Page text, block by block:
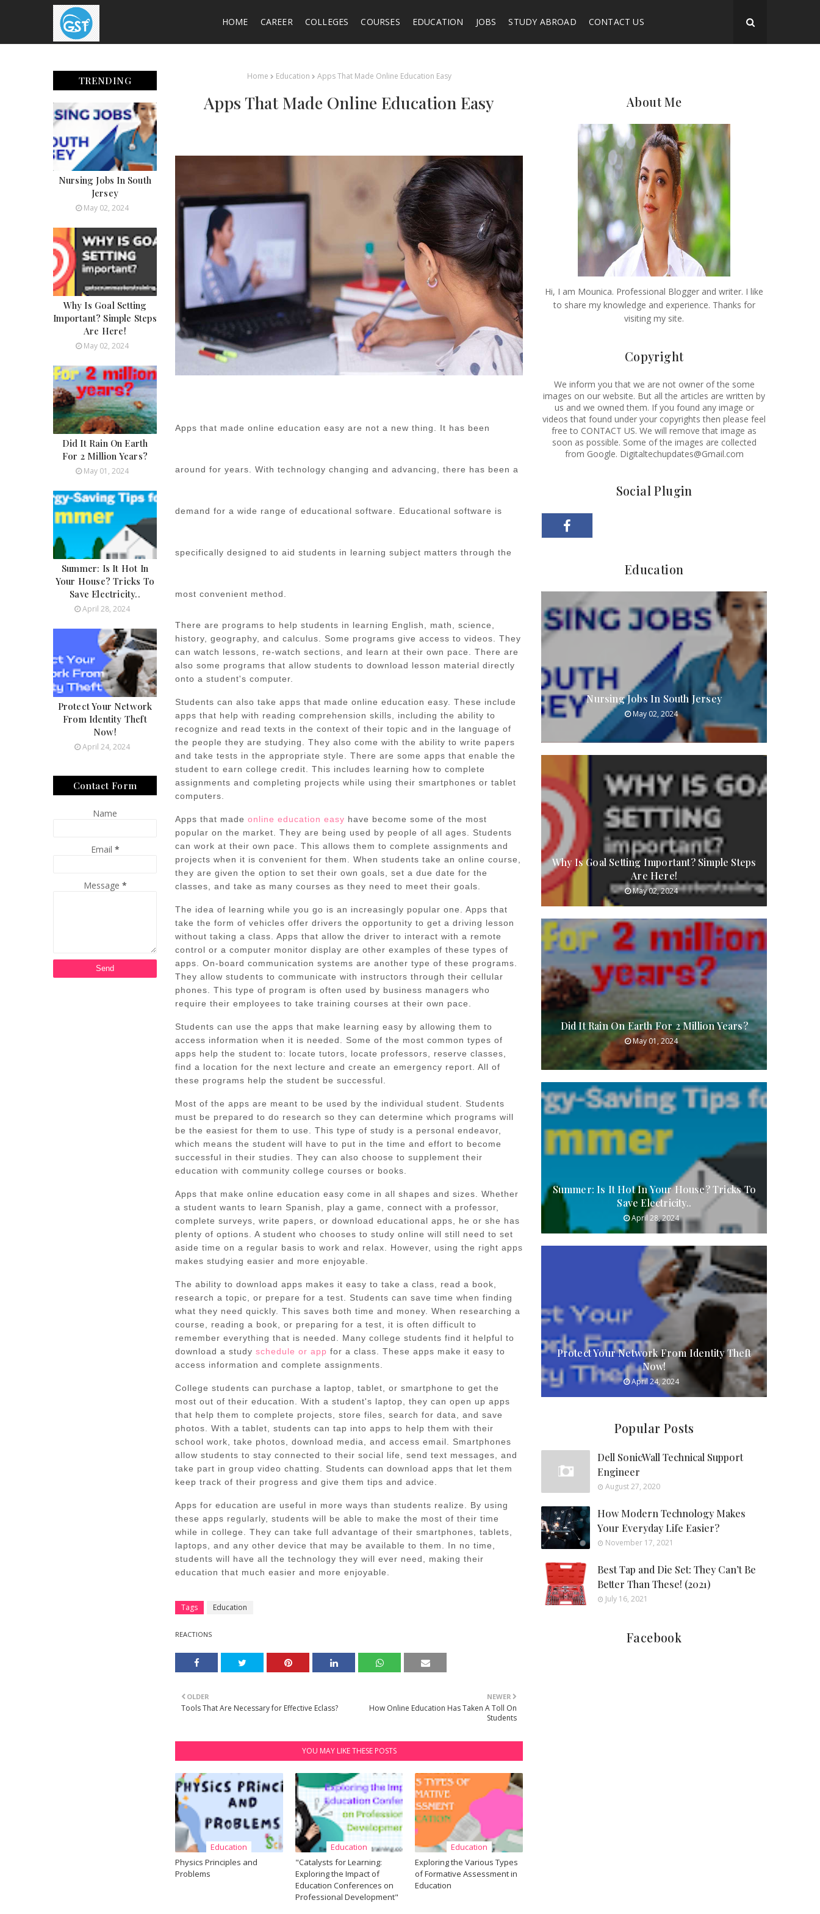
HOME CAREER COLLEGES COURSES EDUCATION JOBS STUDY ABROAD CONTACT US
Home Education Apps That Made Online Education Easy
Apps That Made Online Education Easy
Apps that made online education easy are not a new thing. It has been
around for years. With technology changing and advancing, there has been a
demand for a wide range of educational software. Educational software is
specifically designed to aid students in learning subject matters through the
most convenient method.
There are programs to help students in learning English, math, science,
history, geography, and calculus. Some programs give access to videos. They
can watch lessons, re-watch sections, and learn at their own pace. There are
also some programs that allow students to download lesson material directly
onto a student's computer.
Students can also take apps that made online education easy. These include
apps that help with reading comprehension skills, including the ability to
recognize and read texts in the context of their topic and in the language of
the people they are studying. They also come with the ability to write papers
and take tests in the appropriate style. There are some apps that enable the
student to earn college credit. This includes learning how to complete
assignments and completing projects while using their smartphones or tablet
computers.
Apps that made online education easy have become some of the most
popular on the market. They are being used by people of all ages. Students
can work at their own pace. This allows them to complete assignments and
projects when it is convenient for them. When students take an online course,
they are given the option to set their own goals, set a due date for the
classes, and take as many courses as they need to meet their goals.
The idea of learning while you go is an increasingly popular one. Apps that
take the form of vehicles offer drivers the opportunity to get a driving lesson
without taking a class. Apps that allow the driver to interact with a remote
control or a computer monitor display are other examples of these types of
apps. On-board communication systems are another type of these programs.
They allow students to communicate with instructors through their cellular
phones. This type of program is often used by business managers who
require their employees to take training courses at their own pace.
Students can use the apps that make learning easy by allowing them to
access information when it is needed. Some of the most common types of
apps help the student to: locate tutors, locate professors, reserve classes,
find a location for the next lecture and create an emergency report. All of
these programs help the student be successful.
Most of the apps are meant to be used by the individual student. Students
must be prepared to do research so they can determine which programs will
be the easiest for them to use. This type of study is a personal endeavor,
which means the student will have to put in the time and effort to become
successful in their studies. They can also choose to supplement their
education with community college courses or books.
Apps that make online education easy come in all shapes and sizes. Whether
a student wants to learn Spanish, play a game, connect with a professor,
complete surveys, write papers, or download educational apps, he or she has
plenty of options. A student who chooses to study online will still need to set
aside time on a regular basis to work and relax. However, using the right apps
makes studying easier and more enjoyable.
The ability to download apps makes it easy to take a class, read a book,
research a topic, or prepare for a test. Students can save time when finding
what they need quickly. This saves both time and money. When researching a
course, reading a book, or preparing for a test, it is often difficult to
remember everything that is needed. Many college students find it helpful to
download a study schedule or app for a class. These apps make it easy to
access information and complete assignments.
College students can purchase a laptop, tablet, or smartphone to get the
most out of their education. With a student's laptop, they can open up apps
that help them to complete projects, store files, search for data, and save
photos. With a tablet, students can tap into apps to help them with their
school work, take photos, download media, and access email. Smartphones
allow students to stay connected to their social life, send text messages, and
take part in group video chatting. Students can download apps that let them
keep track of their progress and give them tips and advice.
Apps for education are useful in more ways than students realize. By using
these apps regularly, students will be able to make the most of their time
while in college. They can take full advantage of their smartphones, tablets,
laptops, and any other device that may be available to them. In no time,
students will have all the technology they will ever need, making their
education that much easier and more enjoyable.
Tags Education
REACTIONS
NEWER
How Online Education Has Taken A Toll On
Students
OLDER
Tools That Are Necessary for Effective Eclass?
YOU MAY LIKE THESE POSTS
Education
Physics Principles and
Problems
Education
"Catalysts for Learning:
Exploring the Impact of
Education Conferences on
Professional Development"
Education
Exploring the Various Types
of Formative Assessment in
Education
TRENDING
Nursing Jobs In South
Jersey
May 02, 2024
Why Is Goal Setting
Important? Simple Steps
Are Here!
May 02, 2024
Did It Rain On Earth
For 2 Million Years?
May 01, 2024
Summer: Is It Hot In
Your House? Tricks To
Save Electricity..
April 28, 2024
Protect Your Network
From Identity Theft
Now!
April 24, 2024
Contact Form
Name
Email *
Message *
About Me
Hi, I am Mounica. Professional Blogger and writer. I like
to share my knowledge and experience. Thanks for
visiting my site.
Copyright
We inform you that we are not owner of the some
images on our website. But all the articles are written by
us and we owned them. If you found any image or
videos that found under your copyrights then please feel
free to CONTACT US. We will remove that image as
soon as possible. Some of the images are collected
from Google. Digitaltechupdates@Gmail.com
Social Plugin
Education
Nursing Jobs In South Jersey
May 02, 2024
Why Is Goal Setting Important? Simple Steps
Are Here!
May 02, 2024
Did It Rain On Earth For 2 Million Years?
May 01, 2024
Summer: Is It Hot In Your House? Tricks To
Save Electricity..
April 28, 2024
Protect Your Network From Identity Theft
Now!
April 24, 2024
Popular Posts
Dell SonicWall Technical Support
Engineer
August 27, 2020
How Modern Technology Makes
Your Everyday Life Easier?
November 17, 2021
Best Tap and Die Set: They Can’t Be
Better Than These! (2021)
July 16, 2021
Facebook